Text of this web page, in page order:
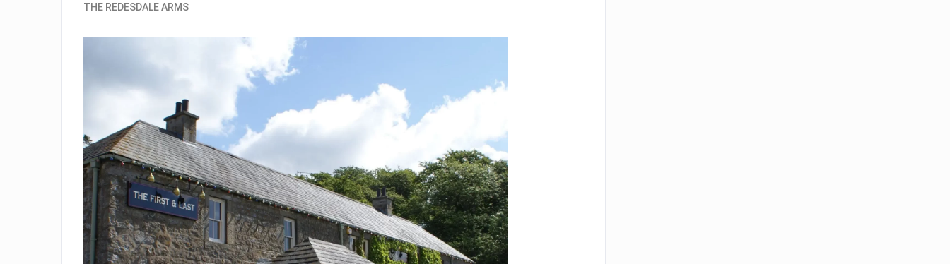
THE REDESDALE ARMS